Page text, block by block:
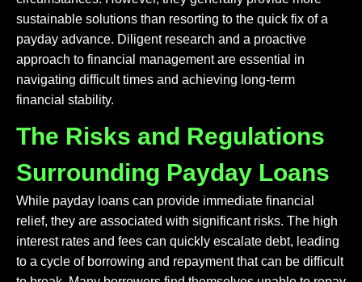
sustainable solutions than resorting to the quick fix of a
payday advance. Diligent research and a proactive
approach to financial management are essential in
navigating difficult times and achieving long-term
financial stability.
The Risks and Regulations
Surrounding Payday Loans
While payday loans can provide immediate financial
relief, they are associated with significant risks. The high
interest rates and fees can quickly escalate debt, leading
to a cycle of borrowing and repayment that can be difficult